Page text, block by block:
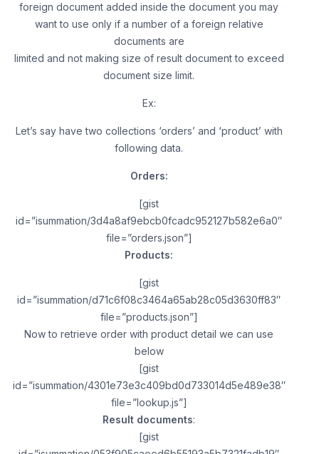
foreign document added inside the document you may
want to use only if a number of a foreign relative
documents are
limited and not making size of result document to exceed
document size limit.
Ex:
Let’s say have two collections ‘orders’ and ‘product’ with
following data.
Orders:
[gist
id=”isummation/3d4a8af9ebcb0fcadc952127b582e6a0″
file=”orders.json”]
Products:
[gist
id=”isummation/d71c6f08c3464a65ab28c05d3630ff83″
file=”products.json”]
Now to retrieve order with product detail we can use
below
[gist
id=”isummation/4301e73e3c409bd0d733014d5e489e38″
file=”lookup.js”]
Result documents:
[gist